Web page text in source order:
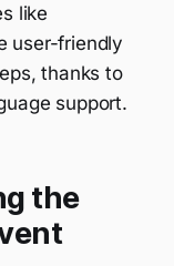
like
user-friendly
thanks to
support.
the